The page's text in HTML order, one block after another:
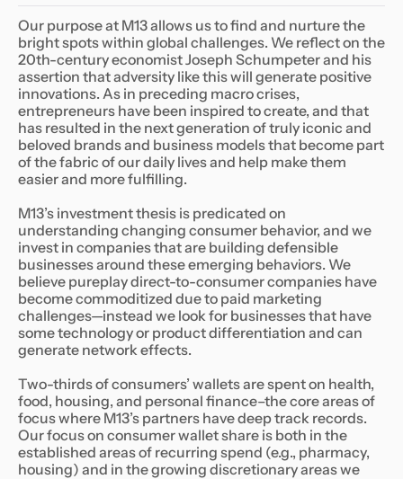
Our purpose at M13 allows us to find and nurture the
bright spots within global challenges. We reflect on the
20th-century economist Joseph Schumpeter and his
assertion that adversity like this will generate positive
innovations. As in preceding macro crises,
entrepreneurs have been inspired to create, and that
has resulted in the next generation of truly iconic and
beloved brands and business models that become part
of the fabric of our daily lives and help make them
easier and more fulfilling.
M13’s investment thesis is predicated on
understanding changing consumer behavior, and we
invest in companies that are building defensible
businesses around these emerging behaviors. We
believe pureplay direct-to-consumer companies have
become commoditized due to paid marketing
challenges—instead we look for businesses that have
some technology or product differentiation and can
generate network effects.
Two-thirds of consumers’ wallets are spent on health,
food, housing, and personal finance–the core areas of
focus where M13’s partners have deep track records.
Our focus on consumer wallet share is both in the
established areas of recurring spend (e.g., pharmacy,
housing) and in the growing discretionary areas we